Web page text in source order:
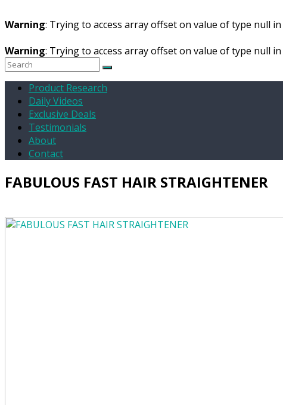
Warning: Trying to access array offset on value of type null in
Warning: Trying to access array offset on value of type null in
Product Research
Daily Videos
Exclusive Deals
Testimonials
About
Contact
FABULOUS FAST HAIR STRAIGHTENER